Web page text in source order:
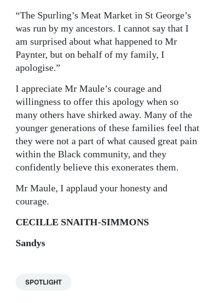
“The Spurling’s Meat Market in St George’s
was run by my ancestors. I cannot say that I
am surprised about what happened to Mr
Paynter, but on behalf of my family, I
apologise.”
I appreciate Mr Maule’s courage and
willingness to offer this apology when so
many others have shirked away. Many of the
younger generations of these families feel that
they were not a part of what caused great pain
within the Black community, and they
confidently believe this exonerates them.
Mr Maule, I applaud your honesty and
courage.
CECILLE SNAITH-SIMMONS
Sandys
SPOTLIGHT